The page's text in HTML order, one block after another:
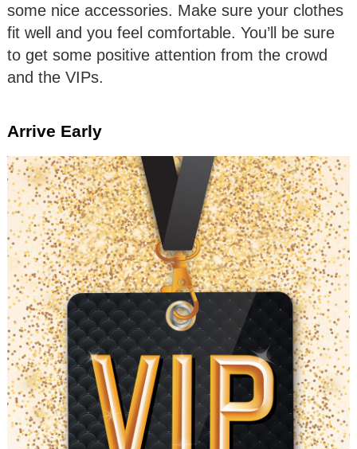
some nice accessories. Make sure your clothes
fit well and you feel comfortable. You’ll be sure
to get some positive attention from the crowd
and the VIPs.
Arrive Early